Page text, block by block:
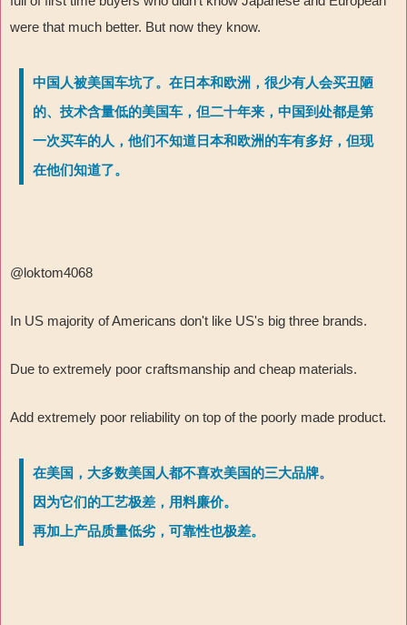
were that much better. But now they know.
中国人被美国车坑了。在日本和欧洲，很少有人会买丑陋
的、技术含量低的美国车，但二十年来，中国到处都是第
一次买车的人，他们不知道日本和欧洲的车有多好，但现
在他们知道了。
@loktom4068
In US majority of Americans don't like US's big three brands.
Due to extremely poor craftsmanship and cheap materials.
Add extremely poor reliability on top of the poorly made product.
在美国，大多数美国人都不喜欢美国的三大品牌。
因为它们的工艺极差，用料廉价。
再加上产品质量低劣，可靠性也极差。